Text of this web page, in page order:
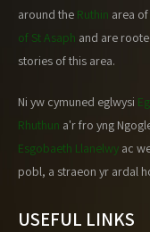
around the Ruthin area
of St Asaph and are
stories of this area.
Ni yw cymuned eglwysi
Rhuthun a'r fro yng
Esgobaeth Llanelwy ac
pobl, a straeon yr ardal
USEFUL LINKS